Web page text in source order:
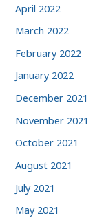
April 2022
March 2022
February 2022
January 2022
December 2021
November 2021
October 2021
August 2021
July 2021
May 2021